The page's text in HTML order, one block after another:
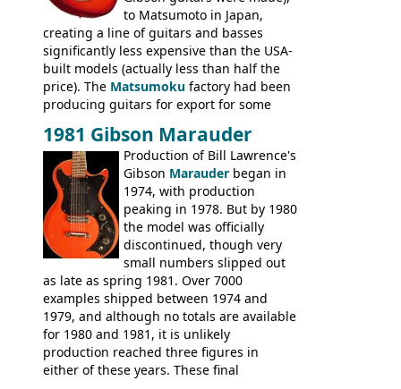
to Matsumoto in Japan,
creating a line of guitars and basses
significantly less expensive than the USA-
built models (actually less than half the
price). The Matsumoku factory had been
producing guitars for export for some
number of guitar models and the 5120
electric acoustic bass) were the first
Epiphone models to be made there.
These new Epiphones were based on
existing Matsumoku guitars, sharing
body shapes, and hardware, but the
Epiphone line was somewhat upgraded,
with inlaid logos and a 2x2 peghead
configuration. Over the course of the 70s,
the Japanese output improved
dramatically, and in many ways these
early 70s models are a low point for the
brand. Having said this, there are a lot
worse guitars out there, and as well as
1981 Gibson Marauder
Production of Bill Lawrence's
Gibson Marauder began in
1974, with production
peaking in 1978. But by 1980
the model was officially
discontinued, though very
small numbers slipped out
as late as spring 1981. Over 7000
examples shipped between 1974 and
1979, and although no totals are available
for 1980 and 1981, it is unlikely
production reached three figures in
either of these years. These final